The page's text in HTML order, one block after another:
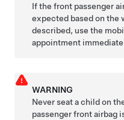
If the front passenger
expected based on the
described, use the
appointment
WARNING
Never seat a child on
passenger front airbag